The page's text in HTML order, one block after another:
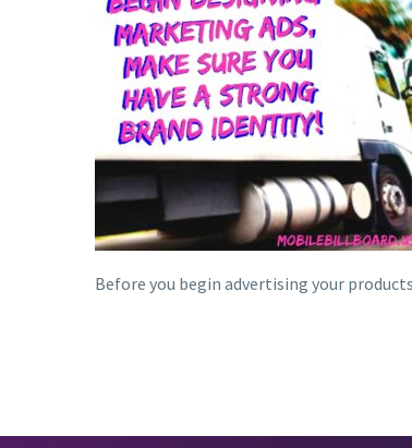
Before you begin advertising your